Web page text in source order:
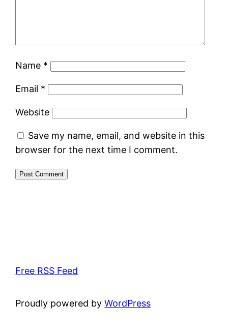
Name *
Email *
Website
Save my name, email, and website in this
browser for the next time I comment.
Free RSS Feed
Proudly powered byWordPress